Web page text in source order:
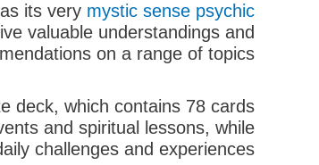
its very mystic sense psychic
valuable understandings and
on a range of topics.
deck, which contains 78 cards
and spiritual lessons, while
challenges and experiences.